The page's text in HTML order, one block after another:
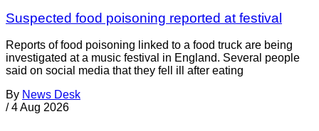
Suspected food poisoning reported at festival
Reports of food poisoning linked to a food truck are being
investigated at a music festival in England. Several people
said on social media that they fell ill after eating
By News Desk
/ 4 Aug 2026